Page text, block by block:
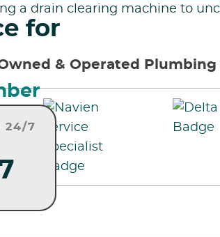
for
24/7
& Operated Plumbing